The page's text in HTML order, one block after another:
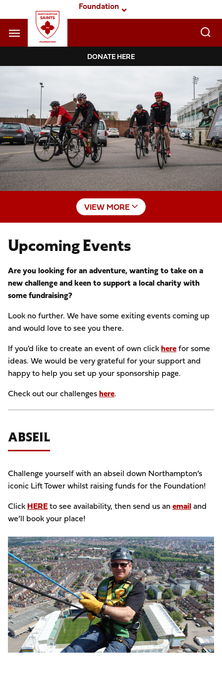
to
main
Foundation
Navigate to homepage
Navigation
DONATE HERE
VIEW MORE
Upcoming Events
Are you looking for an adventure, wanting to take on a
new challenge and keen to support a local charity with
some fundraising?
Look no further. We have some exiting events coming up
and would love to see you there.
If you'd like to create an event of own clickherefor some
ideas. We would be very grateful for your support and
happy to help you set up your sponsorship page.
Check out our challengeshere.
ABSEIL
Challenge yourself with an abseil down Northampton’s
iconic Lift Tower whilst raising funds for the Foundation!
ClickHEREto see availability, then send us anemailand
we’ll book your place!
Image